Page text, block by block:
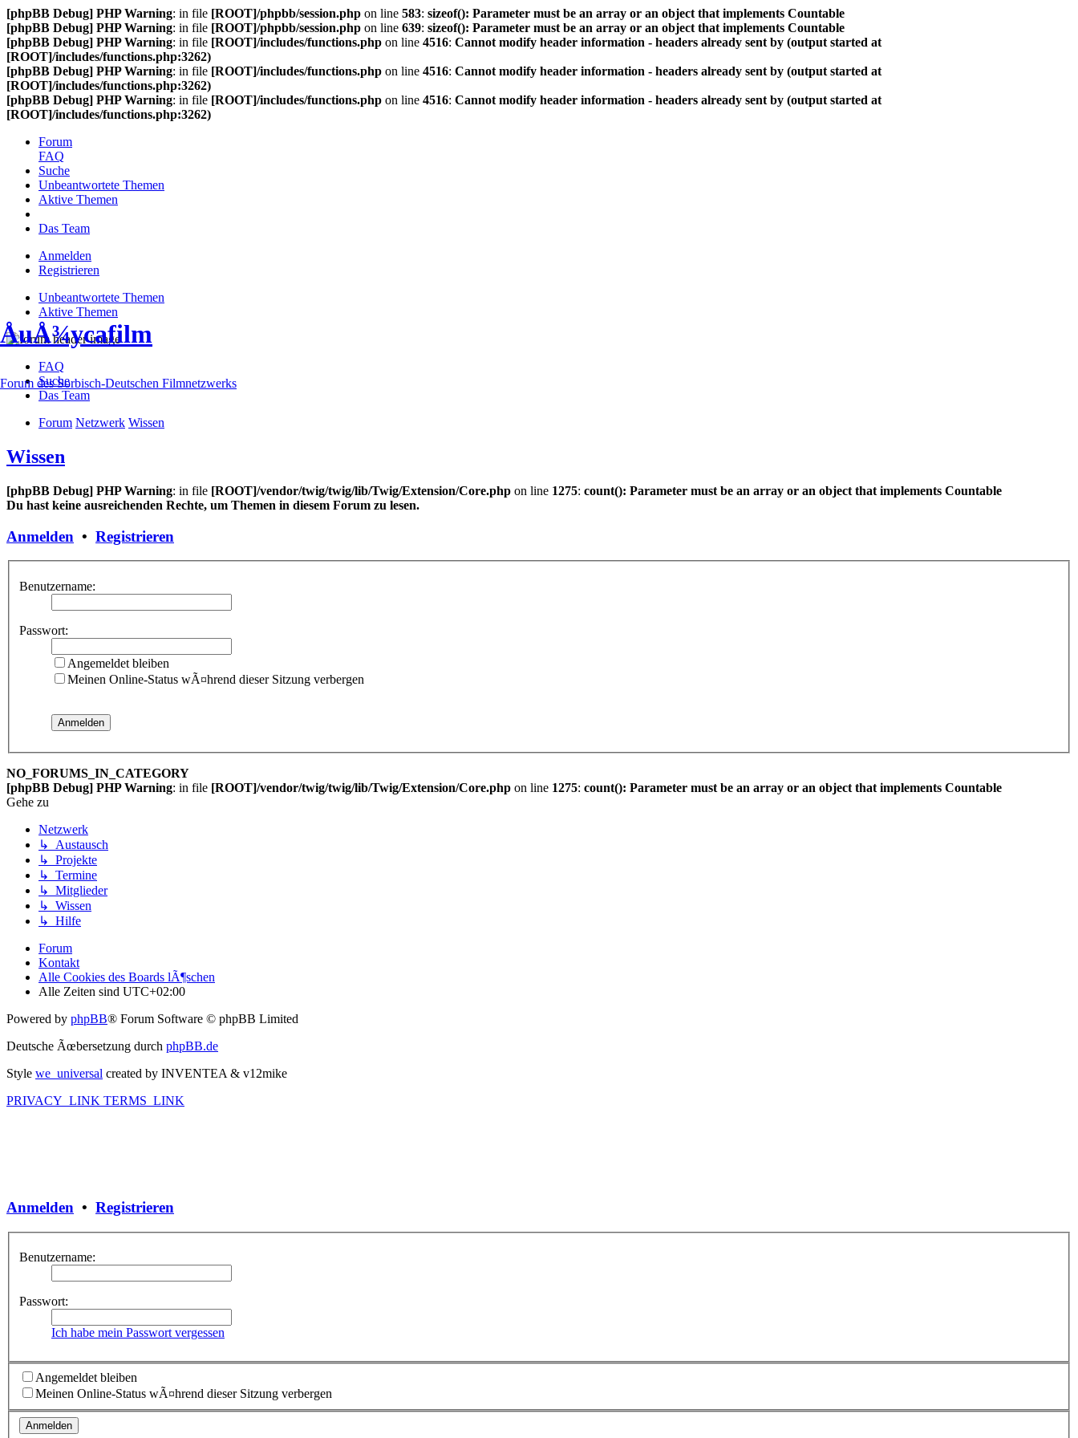
[phpBB Debug] PHP Warning: in file [ROOT]/phpbb/session.php on line 583: sizeof(): Parameter must be an array or an object that implements Countable
[phpBB Debug] PHP Warning: in file [ROOT]/phpbb/session.php on line 639: sizeof(): Parameter must be an array or an object that implements Countable
[phpBB Debug] PHP Warning: in file [ROOT]/includes/functions.php on line 4516: Cannot modify header information - headers already sent by (output started at
[ROOT]/includes/functions.php:3262)
[phpBB Debug] PHP Warning: in file [ROOT]/includes/functions.php on line 4516: Cannot modify header information - headers already sent by (output started at
[ROOT]/includes/functions.php:3262)
[phpBB Debug] PHP Warning: in file [ROOT]/includes/functions.php on line 4516: Cannot modify header information - headers already sent by (output started at
[ROOT]/includes/functions.php:3262)
Forum
FAQ
Suche
Unbeantwortete Themen
Aktive Themen
Das Team
Anmelden
Registrieren
Unbeantwortete Themen
Aktive Themen
ÅuÅ¾ycafilm
Forum des Sorbisch-Deutschen Filmnetzwerks
FAQ
Suche
Das Team
Forum Netzwerk Wissen
Wissen
[phpBB Debug] PHP Warning: in file [ROOT]/vendor/twig/twig/lib/Twig/Extension/Core.php on line 1275: count(): Parameter must be an array or an object that implements Countable
Du hast keine ausreichenden Rechte, um Themen in diesem Forum zu lesen.
Anmelden • Registrieren
Benutzername:
Passwort:
Angemeldet bleiben
Meinen Online-Status wÃ¤hrend dieser Sitzung verbergen
NO_FORUMS_IN_CATEGORY
[phpBB Debug] PHP Warning: in file [ROOT]/vendor/twig/twig/lib/Twig/Extension/Core.php on line 1275: count(): Parameter must be an array or an object that implements Countable
Gehe zu
Netzwerk
↳ Austausch
↳ Projekte
↳ Termine
↳ Mitglieder
↳ Wissen
↳ Hilfe
Forum
Kontakt
Alle Cookies des Boards lÃ¶schen
Alle Zeiten sind UTC+02:00
Powered by phpBB® Forum Software © phpBB Limited
Deutsche Ãœbersetzung durch phpBB.de
Style we_universal created by INVENTEA & v12mike
PRIVACY_LINK TERMS_LINK
Anmelden • Registrieren
Benutzername:
Passwort:
Ich habe mein Passwort vergessen
Angemeldet bleiben
Meinen Online-Status wÃ¤hrend dieser Sitzung verbergen